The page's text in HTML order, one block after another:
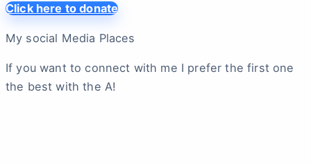
Click here to donate
My social Media Places
If you want to connect with me I prefer the first one
the best with the A!